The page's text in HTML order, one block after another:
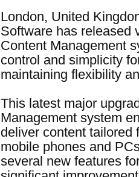
London, United
Software has released
Content Management
control and simplicity
maintaining flexibility
This latest major
Management system
deliver content tailored
mobile phones and
several new features